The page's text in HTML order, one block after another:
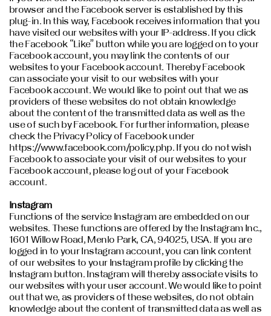
browser and the Facebook server is established by this
plug-in. In this way, Facebook receives information that you
have visited our websites with your IP-address. If you click
the Facebook “Like” button while you are logged on to your
Facebook account, you may link the contents of our
websites to your Facebook account. Thereby Facebook
can associate your visit to our websites with your
Facebook account. We would like to point out that we as
providers of these websites do not obtain knowledge
about the content of the transmitted data as well as the
use of such by Facebook. For further information, please
check the Privacy Policy of Facebook under
https://www.facebook.com/policy.php. If you do not wish
Facebook to associate your visit of our websites to your
Facebook account, please log out of your Facebook
account.
Instagram
Functions of the service Instagram are embedded on our
websites. These functions are offered by the Instagram Inc.,
1601 Willow Road, Menlo Park, CA, 94025, USA. If you are
logged in to your Instagram account, you can link content
of our websites to your Instagram profile by clicking the
Instagram button. Instagram will thereby associate visits to
our websites with your user account. We would like to point
out that we, as providers of these websites, do not obtain
knowledge about the content of transmitted data as well as